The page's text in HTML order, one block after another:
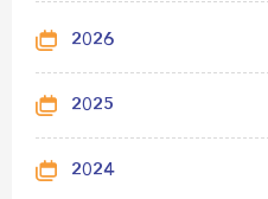
2026
2025
2024